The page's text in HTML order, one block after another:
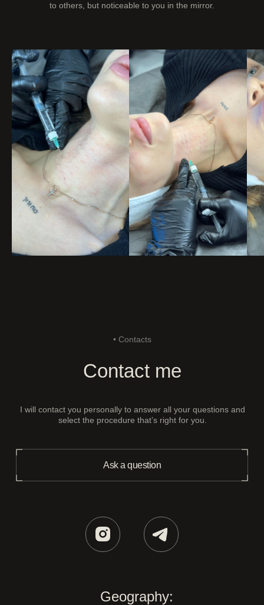
to others, but noticeable to you in the mirror.
Ask a question
I will contact you personally to answer all your questions and
select the procedure that’s right for you.
Contact me
Geography:
• Contacts